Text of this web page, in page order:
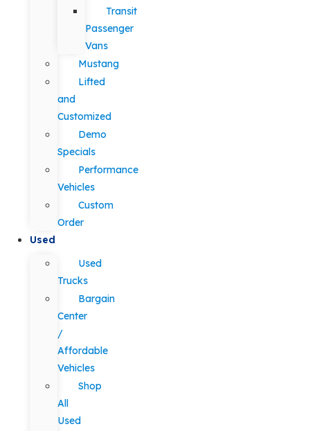
Transit
Passenger
Vans
Mustang
Lifted
and
Customized
Demo
Specials
Performance
Vehicles
Custom
Order
Used
Used
Trucks
Bargain
Center
/
Affordable
Vehicles
Shop
All
Used